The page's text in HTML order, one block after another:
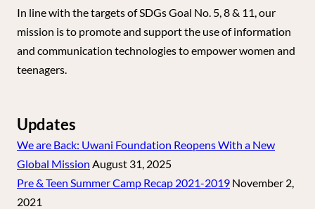
In line with the targets of SDGs Goal No. 5, 8 & 11, our
mission is to promote and support the use of information
and communication technologies to empower women and
teenagers.
Updates
We are Back: Uwani Foundation Reopens With a New
Global Mission August 31, 2025
Pre & Teen Summer Camp Recap 2021-2019 November 2,
2021